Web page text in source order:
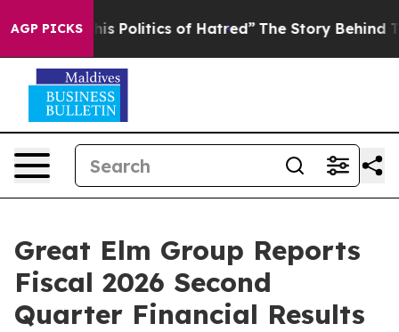
AGP PICKS
Politics of Hatred” The Story Behind Trump’s
Great Elm Group Reports
Fiscal 2026 Second
Quarter Financial Results